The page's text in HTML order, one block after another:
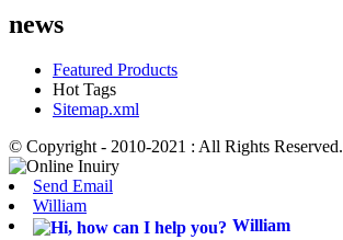
news
Featured Products
Hot Tags
Sitemap.xml
© Copyright - 2010-2021 : All Rights Reserved.
Send Email
William
William